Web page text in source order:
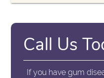
Call Us
If you have gum